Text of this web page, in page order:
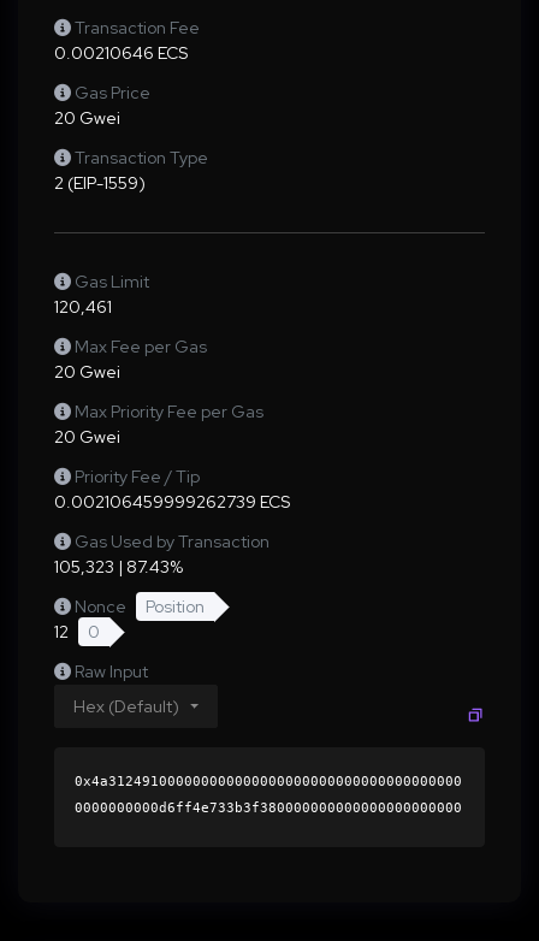
Transaction Fee
0.00210646 ECS
Gas Price
20 Gwei
Transaction Type
2 (EIP-1559)
Gas Limit
120,461
Max Fee per Gas
20 Gwei
Max Priority Fee per Gas
20 Gwei
Priority Fee / Tip
0.002106459999262739 ECS
Gas Used by Transaction
105,323 | 87.43%
Nonce
Position
12
0
Raw Input
Hex (Default)
0x4a312491000000000000000000000000000000000000
0000000000d6ff4e733b3f380000000000000000000000